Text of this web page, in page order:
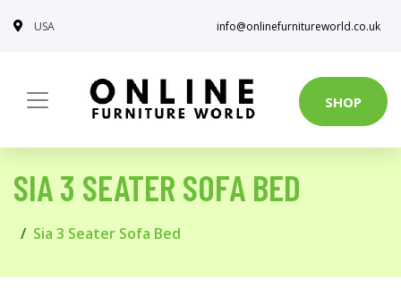
USA info@onlinefurnitureworld.co.uk
SHOP
SIA 3 SEATER SOFA BED
Sia 3 Seater Sofa Bed